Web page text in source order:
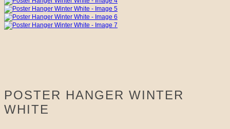
POSTER HANGER WINTER
WHITE